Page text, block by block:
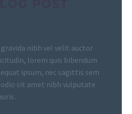
nibh vel velit auctor
lorem quis bibendum
ipsum, nec sagittis sem
odio sit amet nibh vulputate